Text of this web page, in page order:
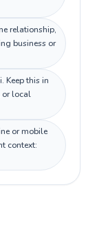
relationship,
business or
Keep this in
or local
or mobile
context: